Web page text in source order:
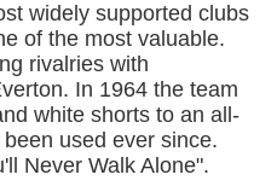
widely supported clubs
of the most valuable.
rivalries with
In 1964 the team
white shorts to an all-
used ever since.
Never Walk Alone".